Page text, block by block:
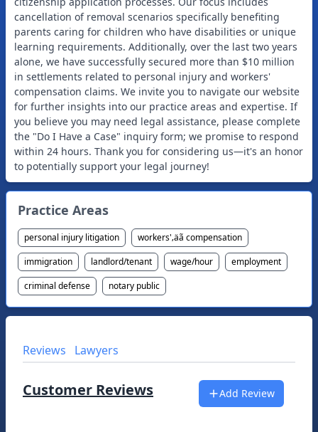
cancellation of removal scenarios specifically benefiting
parents caring for children who have disabilities or unique
learning requirements. Additionally, over the last two years
alone, we have successfully secured more than $10 million
in settlements related to personal injury and workers'
compensation claims. We invite you to navigate our website
for further insights into our practice areas and expertise. If
you believe you may need legal assistance, please complete
the "Do I Have a Case" inquiry form; we promise to respond
within 24 hours. Thank you for considering us—it's an honor
to potentially support your legal journey!
Practice Areas
personal injury litigation
workers'‚äã compensation
immigration
landlord/tenant wage/hour
employment
criminal defense
notary public
Reviews Lawyers
Customer Reviews Add Review